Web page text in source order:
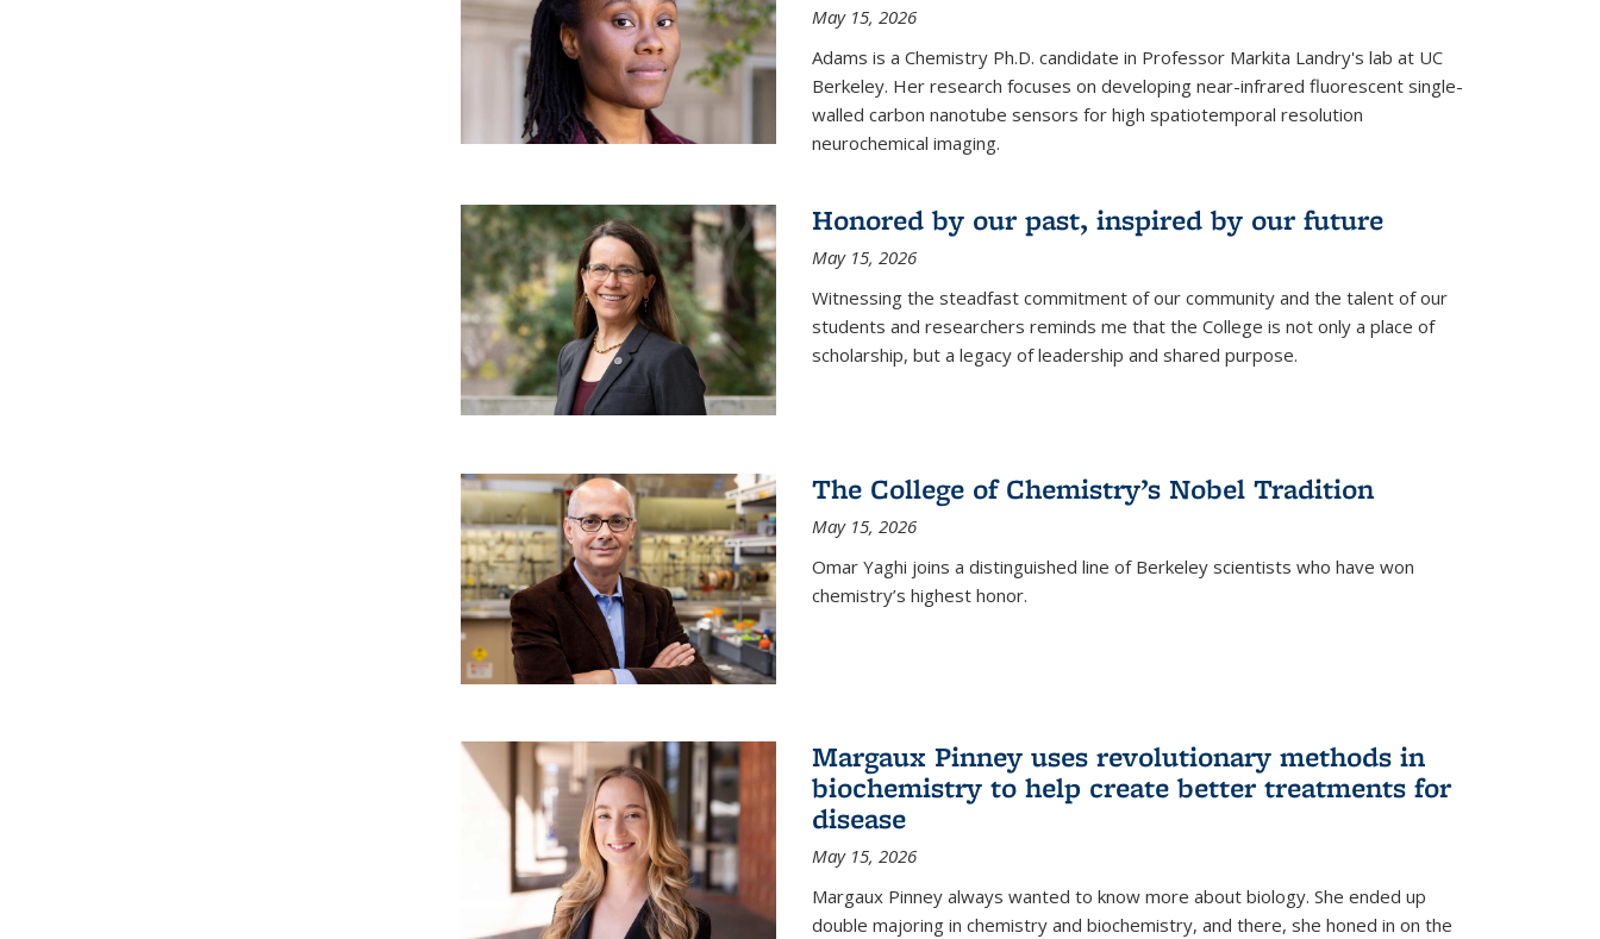
May 15, 2026
Adams is a Chemistry Ph.D. candidate in Professor Markita Landry's lab at UC
Berkeley. Her research focuses on developing near-infrared fluorescent single-
walled carbon nanotube sensors for high spatiotemporal resolution
neurochemical imaging.
Honored by our past, inspired by our future
May 15, 2026
Witnessing the steadfast commitment of our community and the talent of our
students and researchers reminds me that the College is not only a place of
scholarship, but a legacy of leadership and shared purpose.
The College of Chemistry’s Nobel Tradition
May 15, 2026
Omar Yaghi joins a distinguished line of Berkeley scientists who have won
chemistry’s highest honor.
Margaux Pinney uses revolutionary methods in
biochemistry to help create better treatments for
disease
May 15, 2026
Margaux Pinney always wanted to know more about biology. She ended up
double majoring in chemistry and biochemistry, and there, she honed in on the